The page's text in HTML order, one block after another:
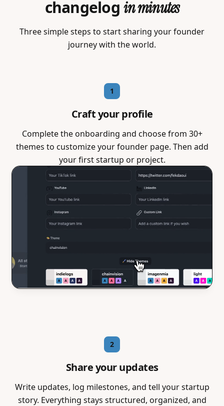
changelog in minutes
Three simple steps to start sharing your founder
journey with the world.
1
Craft your profile
Complete the onboarding and choose from 30+
themes to customize your founder page. Then add
your first startup or project.
2
Share your updates
Write updates, log milestones, and tell your startup
story. Everything stays structured, organized, and